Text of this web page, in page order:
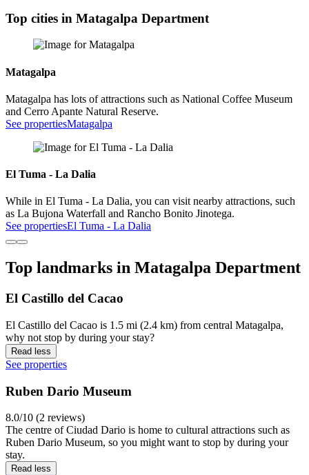
Top cities in Matagalpa Department
Matagalpa
Matagalpa has lots of attractions such as National Coffee Museum
and Cerro Apante Natural Reserve.
See propertiesMatagalpa
El Tuma - La Dalia
While in El Tuma - La Dalia, you can visit nearby attractions, such
as La Bujona Waterfall and Rancho Bonito Jinotega.
See propertiesEl Tuma - La Dalia
Top landmarks in Matagalpa Department
El Castillo del Cacao
El Castillo del Cacao is 1.5 mi (2.4 km) from central Matagalpa,
why not stop by during your stay?
Read less
See properties
Ruben Dario Museum
8.0/10 (2 reviews)
The centre of Ciudad Dario is home to cultural attractions such as
Ruben Dario Museum, so you might want to stop by during your
stay.
Read less